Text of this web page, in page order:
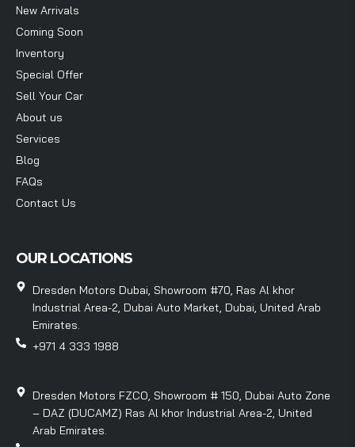
New Arrivals
Coming Soon
Inventory
Special Offer
Sell Your Car
About us
Services
Blog
FAQs
Contact Us
OUR LOCATIONS
Dresden Motors Dubai, Showroom #70, Ras Al khor
Industrial Area-2, Dubai Auto Market, Dubai, United Arab
Emirates.
+971 4 333 1988
Dresden Motors FZCO, Showroom # 150, Dubai Auto Zone
– DAZ (DUCAMZ) Ras Al khor Industrial Area-2, United
Arab Emirates.